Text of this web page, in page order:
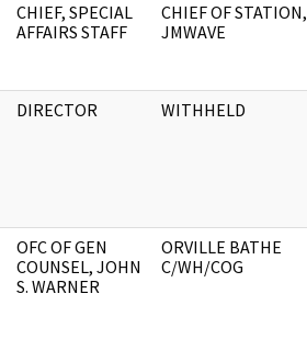
CHIEF, SPECIAL
AFFAIRS STAFF
CHIEF OF STATION,
JMWAVE
DIRECTOR WITHHELD
OFC OF GEN
COUNSEL, JOHN
S. WARNER
ORVILLE BATHE
C/WH/COG